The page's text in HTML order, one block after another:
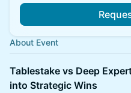
About Event
Tablestake vs Deep
into Strategic Wins